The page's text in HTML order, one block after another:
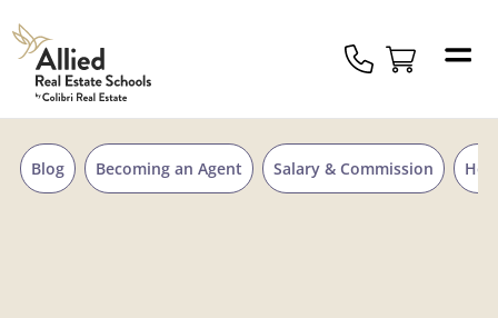
Allied
Schools
Logo
Blog Becoming an Agent Salary & Commission